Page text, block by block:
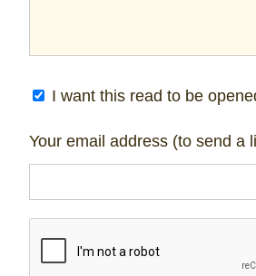
I want this read to be
Your email address (to send a